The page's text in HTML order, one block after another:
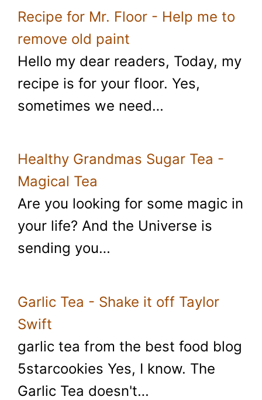
Recipe for Mr. Floor - Help me to
remove old paint
Hello my dear readers, Today, my
recipe is for your floor. Yes,
sometimes we need…
Healthy Grandmas Sugar Tea -
Magical Tea
Are you looking for some magic in
your life? And the Universe is
sending you…
Garlic Tea - Shake it off Taylor
Swift
garlic tea from the best food blog
5starcookies Yes, I know. The
Garlic Tea doesn't…